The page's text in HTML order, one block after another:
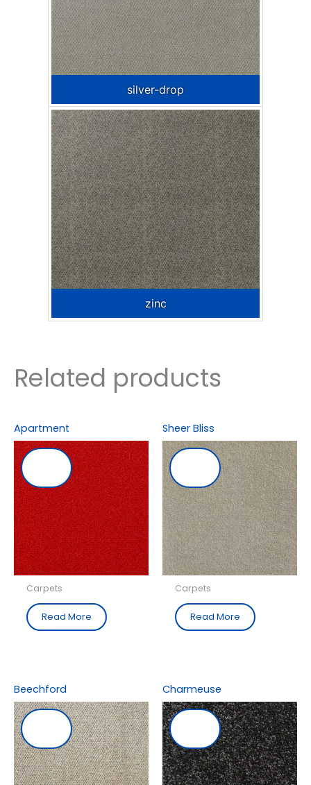
silver-drop
zinc
Related products
Apartment
Carpets
Read More
Sheer Bliss
Carpets
Read More
Beechford Charmeuse